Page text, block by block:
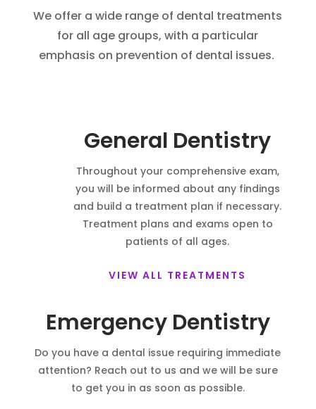
We offer a wide range of dental treatments
for all age groups, with a particular
emphasis on prevention of dental issues.
General Dentistry
Throughout your comprehensive exam,
you will be informed about any findings
and build a treatment plan if necessary.
Treatment plans and exams open to
patients of all ages.
VIEW ALL TREATMENTS
Emergency Dentistry
Do you have a dental issue requiring immediate
attention? Reach out to us and we will be sure
to get you in as soon as possible.